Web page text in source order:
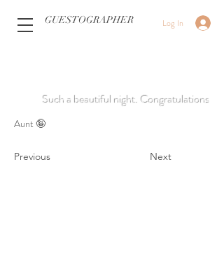
Log In
GUESTOGRAPHER
Such a beautiful night. Congratulations
Aunt 🤪
Previous Next